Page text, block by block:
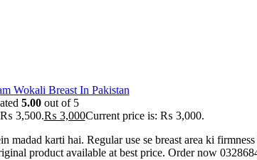
Wokali Breast In Pakistan
5.00 out of 5
₨ 3,500.₨ 3,000Current price is: ₨ 3,000.
karti hai. Regular use se breast area ki
product available at best price. Order now